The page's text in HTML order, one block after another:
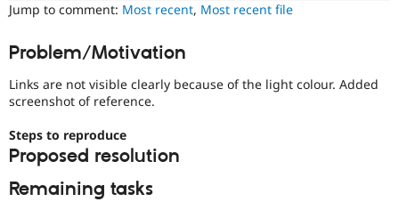
API
Become a
Jump to comment: Most recent, Most recent file
Problem/Motivation
Links are not visible clearly because of the light colour. Added
screenshot of reference.
Steps to reproduce
Proposed resolution
Remaining tasks